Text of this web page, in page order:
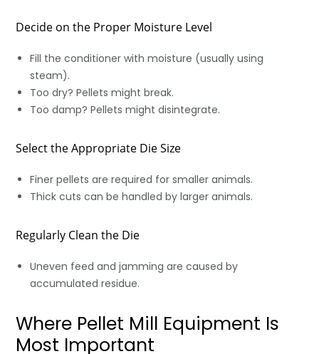
Decide on the Proper Moisture Level
Fill the conditioner with moisture (usually using
steam).
Too dry? Pellets might break.
Too damp? Pellets might disintegrate.
Select the Appropriate Die Size
Finer pellets are required for smaller animals.
Thick cuts can be handled by larger animals.
Regularly Clean the Die
Uneven feed and jamming are caused by
accumulated residue.
Where Pellet Mill Equipment Is
Most Important